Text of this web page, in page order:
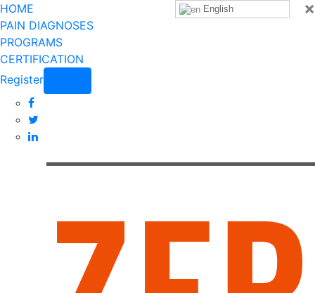
×
HOME
PAIN DIAGNOSES
PROGRAMS
CERTIFICATION
Register
English